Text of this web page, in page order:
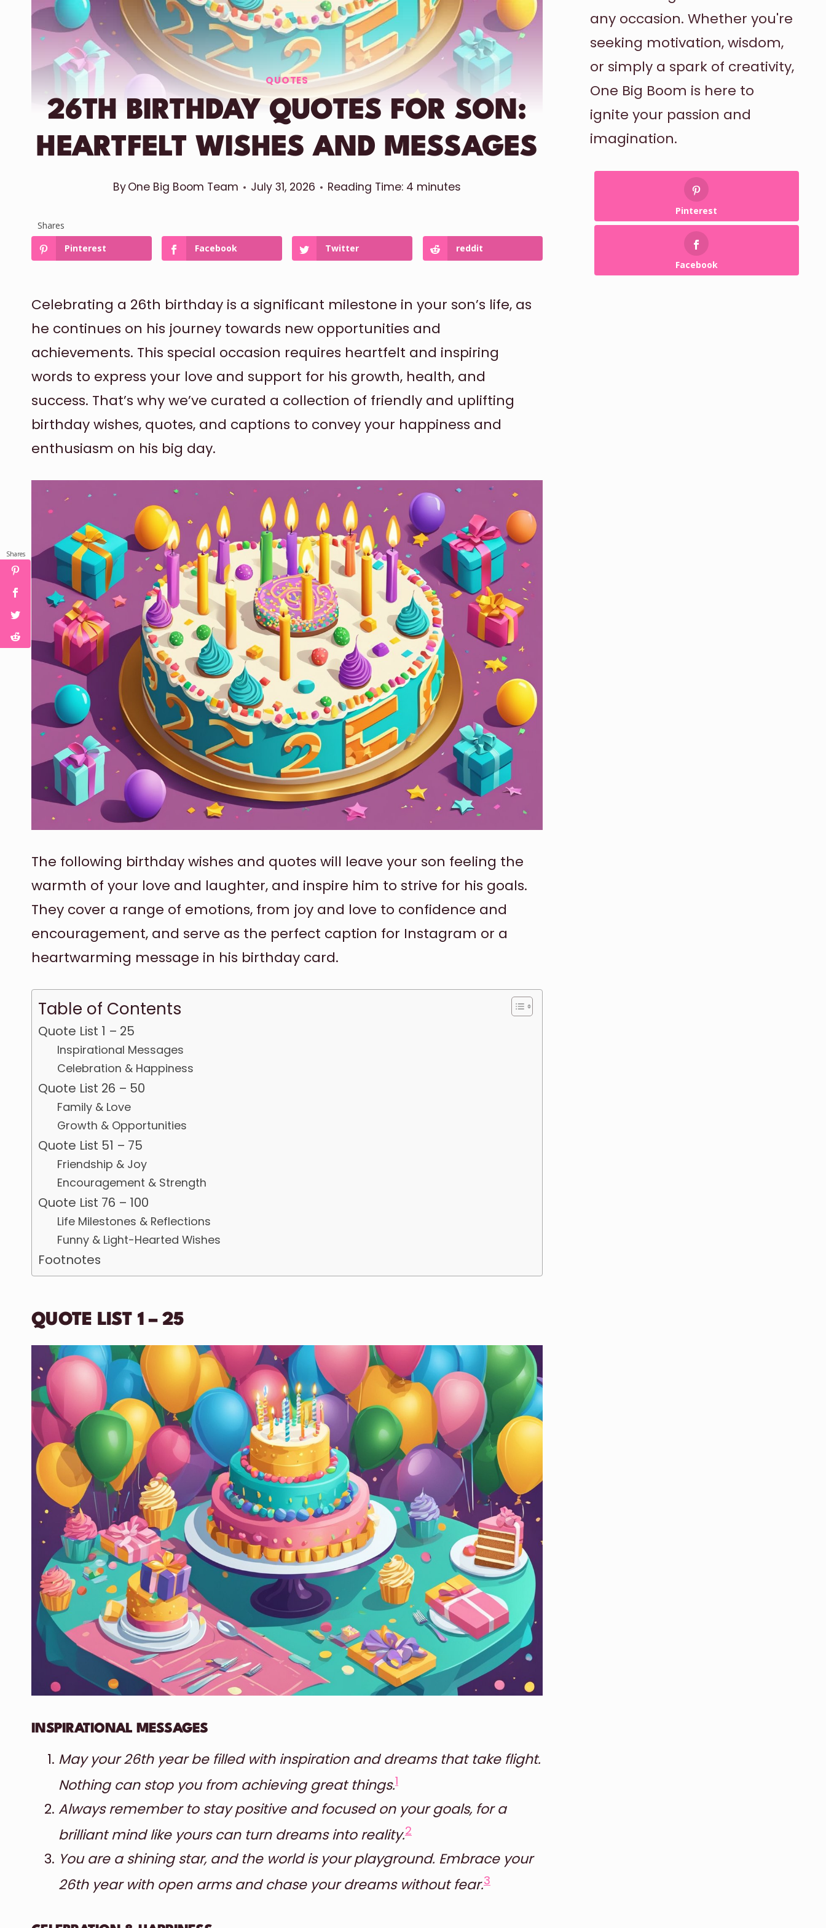
QUOTES
26TH BIRTHDAY QUOTES FOR SON:
HEARTFELT WISHES AND MESSAGES
ByOne Big Boom Team July 31, 2026 Reading Time: 4 minutes
Shares
Pinterest
Facebook Twitter reddit
Celebrating a 26th birthday is a significant milestone in your son’s life, as
he continues on his journey towards new opportunities and
achievements. This special occasion requires heartfelt and inspiring
words to express your love and support for his growth, health, and
success. That’s why we’ve curated a collection of friendly and uplifting
birthday wishes, quotes, and captions to convey your happiness and
enthusiasm on his big day.
The following birthday wishes and quotes will leave your son feeling the
warmth of your love and laughter, and inspire him to strive for his goals.
They cover a range of emotions, from joy and love to confidence and
encouragement, and serve as the perfect caption for Instagram or a
heartwarming message in his birthday card.
Table of Contents
Quote List 1 – 25
Inspirational Messages
Celebration & Happiness
Quote List 26 – 50
Family & Love
Growth & Opportunities
Quote List 51 – 75
Friendship & Joy
Encouragement & Strength
Quote List 76 – 100
Life Milestones & Reflections
Funny & Light-Hearted Wishes
Footnotes
QUOTE LIST 1 – 25
INSPIRATIONAL MESSAGES
May your 26th year be filled with inspiration and dreams that take flight.
Nothing can stop you from achieving great things.1
Always remember to stay positive and focused on your goals, for a
brilliant mind like yours can turn dreams into reality.2
You are a shining star, and the world is your playground. Embrace your
26th year with open arms and chase your dreams without fear.3
any occasion. Whether you're
seeking motivation, wisdom,
or simply a spark of creativity,
One Big Boom is here to
ignite your passion and
imagination.
Pinterest
Facebook
Shares